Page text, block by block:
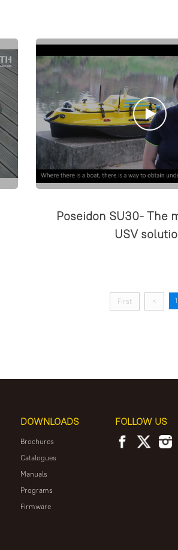
Poseidon SU30- The
USV
First < 1
DOWNLOADS
Brochures
Catalogues
Manuals
Programs
Firmware
FOLLOW US